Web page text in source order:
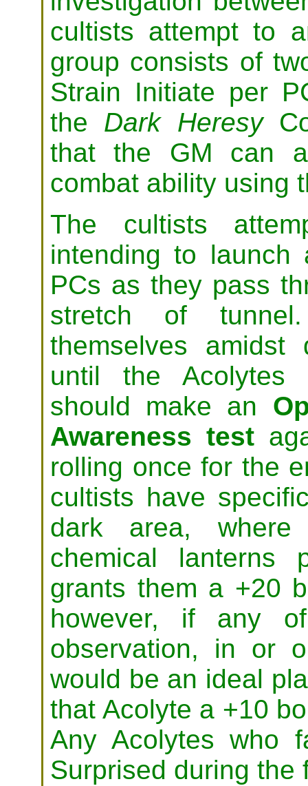
cultists attempt to
group consists of
Strain Initiate per
the Dark Heresy
that the GM can
combat ability using
The cultists
intending to
PCs as they pass
stretch of
themselves
until the Acolytes
should make an
Awareness test
rolling once for the
cultists have
dark area,
chemical lanterns
grants them a +20
however, if any
observation, in or
would be an ideal
that Acolyte a +10
Any Acolytes who
Surprised during the